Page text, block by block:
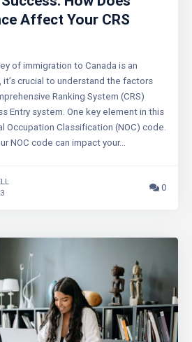
Affect Your CRS
of immigration to Canada is an
it’s crucial to understand the factors
Ranking System (CRS)
Entry system. One key element in this
Occupation Classification (NOC) code.
NOC code can impact your…
0